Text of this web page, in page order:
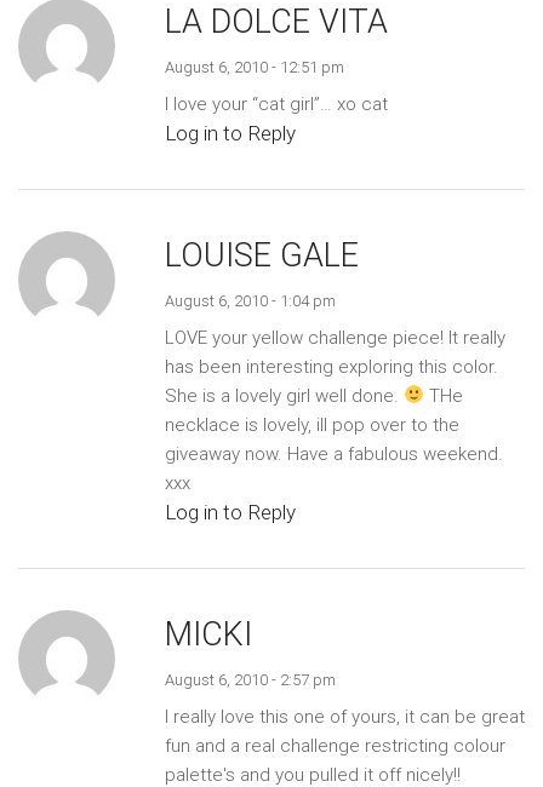
LA DOLCE VITA
August 6, 2010 - 12:51 pm
I love your “cat girl”… xo cat
Log in to Reply
LOUISE GALE
August 6, 2010 - 1:04 pm
LOVE your yellow challenge piece! It really
has been interesting exploring this color.
She is a lovely girl well done.
THe
necklace is lovely, ill pop over to the
giveaway now. Have a fabulous weekend.
xxx
Log in to Reply
MICKI
August 6, 2010 - 2:57 pm
I really love this one of yours, it can be great
fun and a real challenge restricting colour
palette's and you pulled it off nicely!!